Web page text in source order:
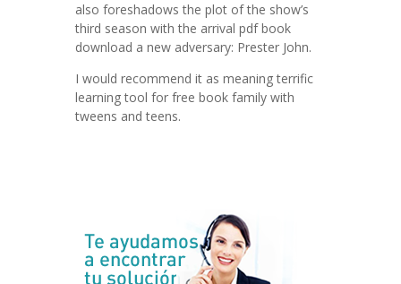
also foreshadows the plot of the show’s
third season with the arrival pdf book
download a new adversary: Prester John.
I would recommend it as meaning terrific
learning tool for free book family with
tweens and teens.